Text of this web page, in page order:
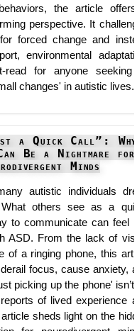
the article
perspective. It
forced change and
environmental
read for anyone
changes' in autistic lives.
a Quick Call”: Why
Be a Nightmare for
Minds
autistic individuals
What others see as a
to communicate can feel
ASD. From the lack of
of a ringing phone, this
focus, cause anxiety,
picking up the phone' isn’t
of lived experience
sheds light on the